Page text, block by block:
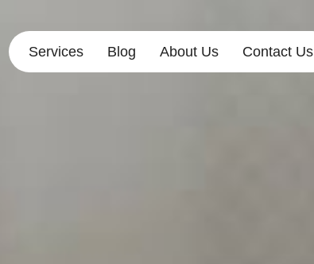
Services Blog About Us Contact Us